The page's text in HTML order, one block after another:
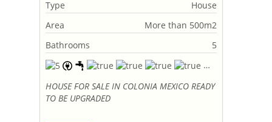
Type
House
Area
More than 500m2
Bathrooms
5
HOUSE FOR SALE IN COLONIA MEXICO READY
TO BE UPGRADED